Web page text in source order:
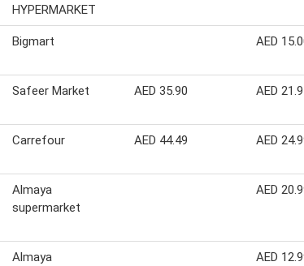
HYPERMARKET
Bigmart AED
Safeer Market AED 35.90 AED
Carrefour AED 44.49 AED
Almaya
supermarket
AED
Almaya
AED